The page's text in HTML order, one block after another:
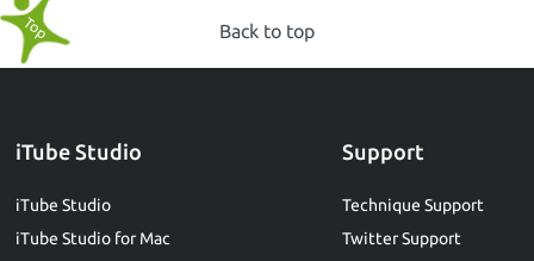
Back to top
iTube Studio
iTube Studio
iTube Studio for Mac
Support
Technique Support
Twitter Support